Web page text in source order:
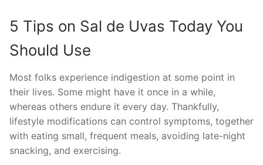
5 Tips on Sal de Uvas Today You
Should Use
Most folks experience indigestion at some point in
their lives. Some might have it once in a while,
whereas others endure it every day. Thankfully,
lifestyle modifications can control symptoms, together
with eating small, frequent meals, avoiding late-night
snacking, and exercising.